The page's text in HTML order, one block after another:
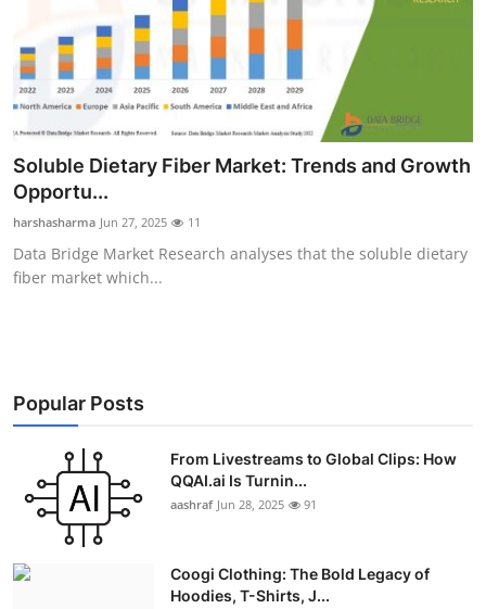
News Network
Submit Press Release
Guest Posting
Advertise with US
Top 10
Education
Crypto
Business
Soluble Dietary Fiber Market: Trends and Growth
Opportu...
harshasharma Jun 27, 2025 11
Data Bridge Market Research analyses that the soluble dietary
fiber market which...
Popular Posts
From Livestreams to Global Clips: How
QQAI.ai Is Turnin...
aashraf Jun 28, 2025 91
Coogi Clothing: The Bold Legacy of
Hoodies, T-Shirts, J...